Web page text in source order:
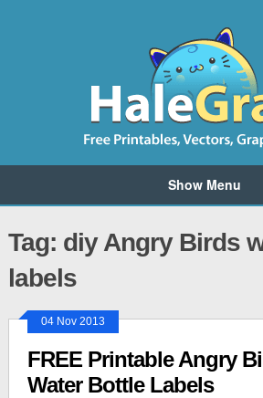
Show Menu
Tag: diy Angry Birds
labels
04 Nov 2013
FREE Printable Angry
Water Bottle Labels